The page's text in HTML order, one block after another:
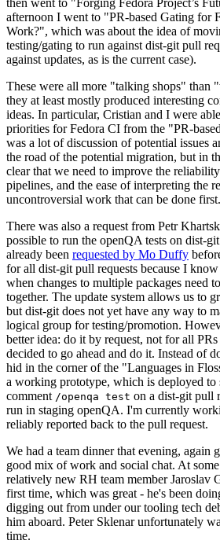
then went to "Forging Fedora Project’s
afternoon I went to "PR-based Gating for
Work?", which was about the idea of
testing/gating to run against dist-git pull
against updates, as is the current case).
These were all more "talking shops" than
they at least mostly produced interesting
ideas. In particular, Cristian and I were
priorities for Fedora CI from the "PR-
was a lot of discussion of potential issues
the road of the potential migration, but in
clear that we need to improve the
pipelines, and the ease of interpreting the
uncontroversial work that can be done first.
There was also a request from Petr
possible to run the openQA tests on dist-
already been requested by Mo Duffy
for all dist-git pull requests because I
when changes to multiple packages need
together. The update system allows us to
but dist-git does not yet have any way to
logical group for testing/promotion.
better idea: do it by request, not for all
decided to go ahead and do it. Instead of
hid in the corner of the "Languages in
a working prototype, which is deployed
comment /openqa test on a dist-git pull
run in staging openQA. I'm currently
reliably reported back to the pull request.
We had a team dinner that evening, again
good mix of work and social chat. At
relatively new RH team member Jaroslav
first time, which was great - he's been
digging out from under our tooling tech
him aboard. Peter Sklenar unfortunately
time.